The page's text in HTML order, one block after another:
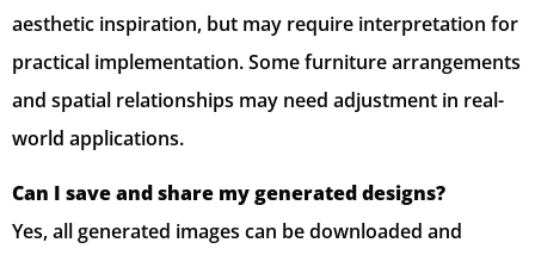
aesthetic inspiration, but may require interpretation for
practical implementation. Some furniture arrangements
and spatial relationships may need adjustment in real-
world applications.
Can I save and share my generated designs?
Yes, all generated images can be downloaded and